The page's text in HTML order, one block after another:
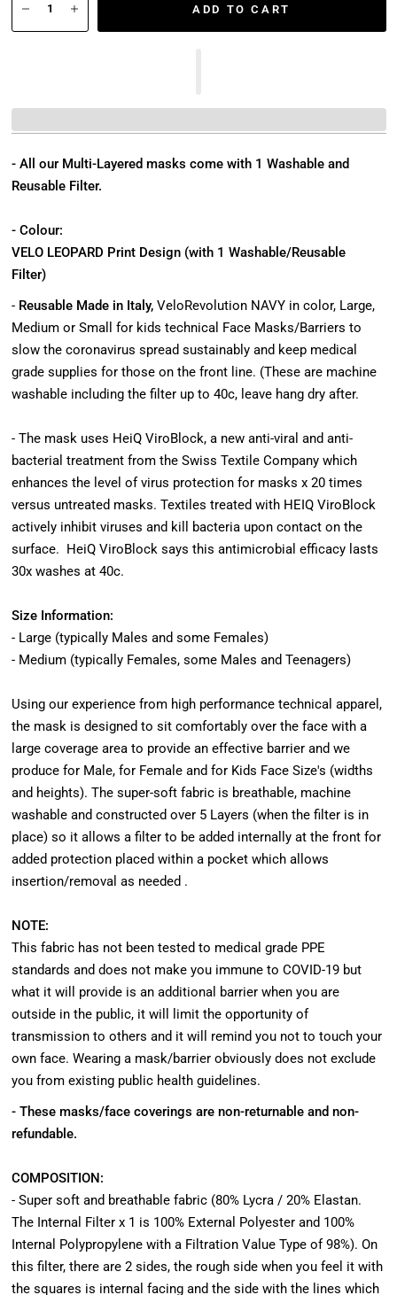
ADD TO CART
- All our Multi-Layered masks come with 1 Washable and
Reusable Filter.
- Colour:
VELO LEOPARD Print Design (with 1 Washable/Reusable
Filter)
- Reusable Made in Italy,VeloRevolution NAVY in color, Large,
Medium or Small for kids technical Face Masks/Barriers to
slow the coronavirus spread sustainably and keep medical
grade supplies for those on the front line. (These are machine
washable including the filter up to 40c, leave hang dry after.
- The mask uses HeiQ ViroBlock, a new anti-viral and anti-
bacterial treatment from the Swiss Textile Company which
enhances the level of virus protection for masks x 20 times
versus untreated masks. Textiles treated with HEIQ ViroBlock
actively inhibit viruses and kill bacteria upon contact on the
surface. HeiQ ViroBlock says this antimicrobial efficacy lasts
30x washes at 40c.
Size Information:
- Large (typically Males and some Females)
- Medium (typically Females, some Males and Teenagers)
Using our experience from high performance technical apparel,
the mask is designed to sit comfortably over the face with a
large coverage area to provide an effective barrier and we
produce for Male, for Female and for Kids Face Size's (widths
and heights). The super-soft fabric is breathable, machine
washable and constructed over 5 Layers (when the filter is in
place) so it allows a filter to be added internally at the front for
added protection placed within a pocket which allows
insertion/removal as needed .
NOTE:
This fabric has not been tested to medical grade PPE
standards and does not make you immune to COVID-19 but
what it will provide is an additional barrier when you are
outside in the public, it will limit the opportunity of
transmission to others and it will remind you not to touch your
own face. Wearing a mask/barrier obviously does not exclude
you from existing public health guidelines.
- These masks/face coverings are non-returnable and non-
refundable.
COMPOSITION:
- Super soft and breathable fabric (80% Lycra / 20% Elastan.
The Internal Filter x 1 is 100% External Polyester and 100%
Internal Polypropylene with a Filtration Value Type of 98%). On
this filter, there are 2 sides, the rough side when you feel it with
the squares is internal facing and the side with the lines which